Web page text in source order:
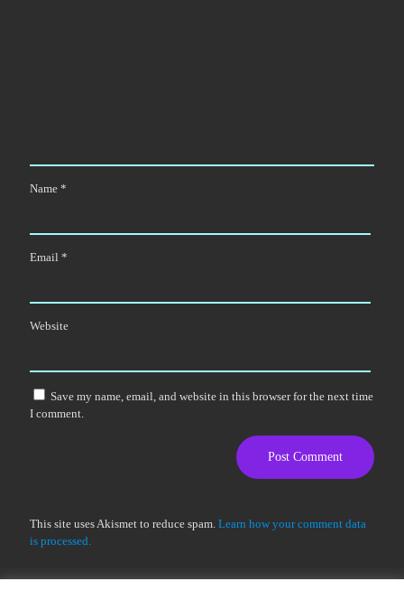
Name *
Email *
Website
Save my name, email, and website in this browser for the next time
I comment.
This site uses Akismet to reduce spam. Learn how your comment data
is processed.